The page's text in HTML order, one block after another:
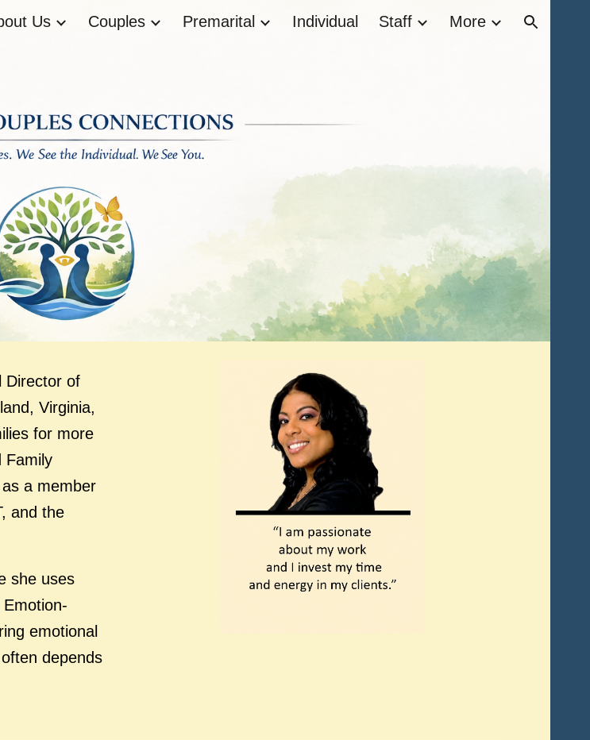
Skip to navigation
Us Couples Premarital Individual Staff More
Director of
Virginia,
for more
Family
a member
and the
she uses
emotional
depends